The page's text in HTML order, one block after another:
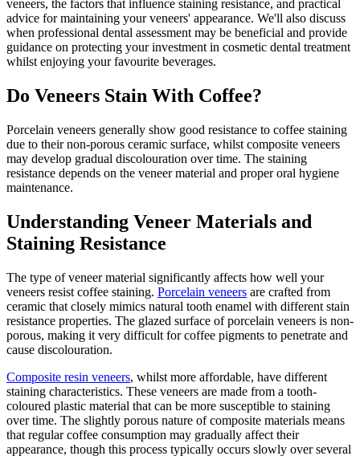
veneers, the factors that influence staining resistance, and practical
advice for maintaining your veneers' appearance. We'll also discuss
when professional dental assessment may be beneficial and provide
guidance on protecting your investment in cosmetic dental treatment
whilst enjoying your favourite beverages.
Do Veneers Stain With Coffee?
Porcelain veneers generally show good resistance to coffee staining
due to their non-porous ceramic surface, whilst composite veneers
may develop gradual discolouration over time. The staining
resistance depends on the veneer material and proper oral hygiene
maintenance.
Understanding Veneer Materials and
Staining Resistance
The type of veneer material significantly affects how well your
veneers resist coffee staining. Porcelain veneers are crafted from
ceramic that closely mimics natural tooth enamel with different stain
resistance properties. The glazed surface of porcelain veneers is non-
porous, making it very difficult for coffee pigments to penetrate and
cause discolouration.
Composite resin veneers, whilst more affordable, have different
staining characteristics. These veneers are made from a tooth-
coloured plastic material that can be more susceptible to staining
over time. The slightly porous nature of composite materials means
that regular coffee consumption may gradually affect their
appearance, though this process typically occurs slowly over several